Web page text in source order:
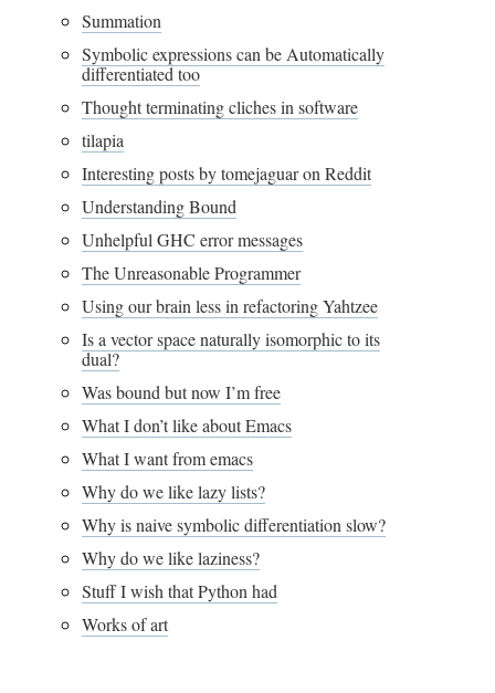
Summation
Symbolic expressions can be Automatically
differentiated too
Thought terminating cliches in software
tilapia
Interesting posts by tomejaguar on Reddit
Understanding Bound
Unhelpful GHC error messages
The Unreasonable Programmer
Using our brain less in refactoring Yahtzee
Is a vector space naturally isomorphic to its
dual?
Was bound but now I’m free
What I don’t like about Emacs
What I want from emacs
Why do we like lazy lists?
Why is naive symbolic differentiation slow?
Why do we like laziness?
Stuff I wish that Python had
Works of art